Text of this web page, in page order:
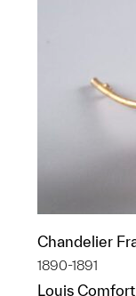
Chandelier
1890-1891
Louis